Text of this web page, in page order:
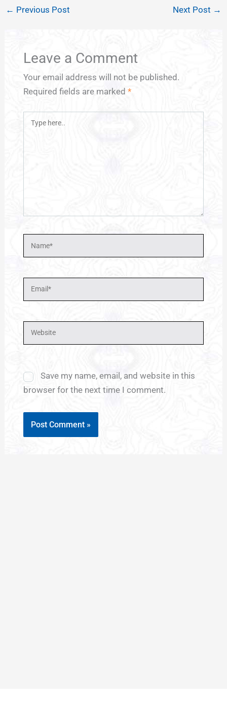
← Previous Post Next Post →
Leave a Comment
Your email address will not be published.
Required fields are marked *
Type
Name*
Email*
Website
Save my name, email, and website in this
browser for the next time I comment.